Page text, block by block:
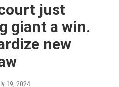
just
giant a win.
new
19, 2024